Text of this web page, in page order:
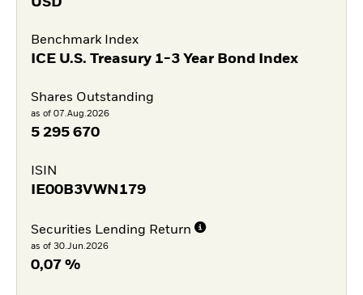
Benchmark Index
ICE U.S. Treasury 1-3 Year Bond Index
Shares Outstanding
as of 07.Aug.2026
5 295 670
ISIN
IE00B3VWN179
Securities Lending Return
as of 30.Jun.2026
0,07 %